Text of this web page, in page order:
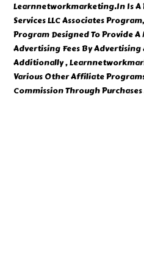
Learnnetworkmarketing.In Is A
Services LLC Associates
Program Designed To Provide A
Advertising Fees By
Additionally ,
Various Other Affiliate
Commission Through